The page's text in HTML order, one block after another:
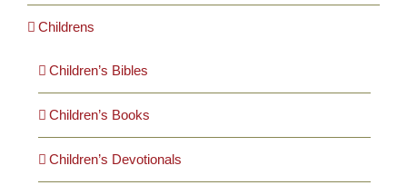
Childrens
Children’s Bibles
Children’s Books
Children’s Devotionals